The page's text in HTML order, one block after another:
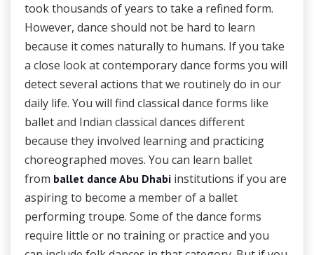
took thousands of years to take a refined form.
However, dance should not be hard to learn
because it comes naturally to humans. If you take
a close look at contemporary dance forms you will
detect several actions that we routinely do in our
daily life. You will find classical dance forms like
ballet and Indian classical dances different
because they involved learning and practicing
choreographed moves. You can learn ballet
from ballet dance Abu Dhabi institutions if you are
aspiring to become a member of a ballet
performing troupe. Some of the dance forms
require little or no training or practice and you